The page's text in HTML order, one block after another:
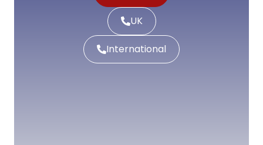
UK
International